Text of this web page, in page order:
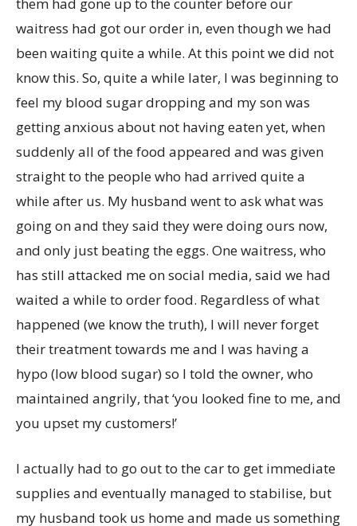
them had gone up to the counter before our
waitress had got our order in, even though we had
been waiting quite a while. At this point we did not
know this. So, quite a while later, I was beginning to
feel my blood sugar dropping and my son was
getting anxious about not having eaten yet, when
suddenly all of the food appeared and was given
straight to the people who had arrived quite a
while after us. My husband went to ask what was
going on and they said they were doing ours now,
and only just beating the eggs. One waitress, who
has still attacked me on social media, said we had
waited a while to order food. Regardless of what
happened (we know the truth), I will never forget
their treatment towards me and I was having a
hypo (low blood sugar) so I told the owner, who
maintained angrily, that ‘you looked fine to me, and
you upset my customers!’
I actually had to go out to the car to get immediate
supplies and eventually managed to stabilise, but
my husband took us home and made us something